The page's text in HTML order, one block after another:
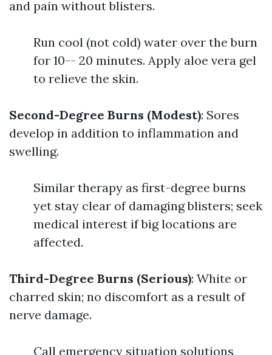
and pain without blisters.
Run cool (not cold) water over the burn
for 10-- 20 minutes. Apply aloe vera gel
to relieve the skin.
Second-Degree Burns (Modest): Sores
develop in addition to inflammation and
swelling.
Similar therapy as first-degree burns
yet stay clear of damaging blisters; seek
medical interest if big locations are
affected.
Third-Degree Burns (Serious): White or
charred skin; no discomfort as a result of
nerve damage.
Call emergency situation solutions